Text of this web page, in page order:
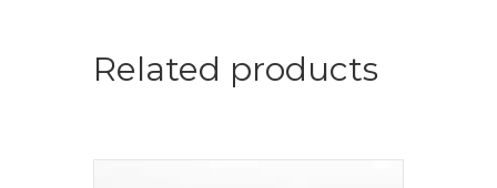
Related products